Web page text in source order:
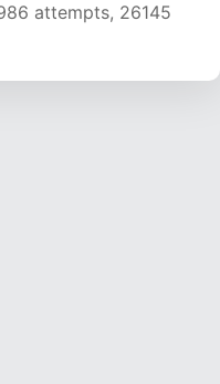
attempts, 25967